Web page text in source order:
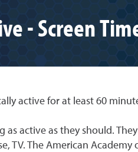
- Screen
active for at least 60
active as they should.
TV. The American